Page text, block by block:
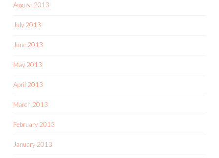
August 2013
July 2013
June 2013
May 2013
April 2013
March 2013
February 2013
January 2013